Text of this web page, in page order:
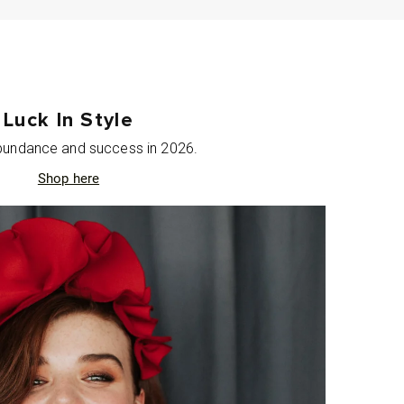
Luck In Style
and success in 2026.
Shop here